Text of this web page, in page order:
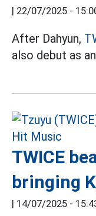
| 22/07/2025 -
After Dahyun,
also debut as
TWICE
bringing
| 14/07/2025 -